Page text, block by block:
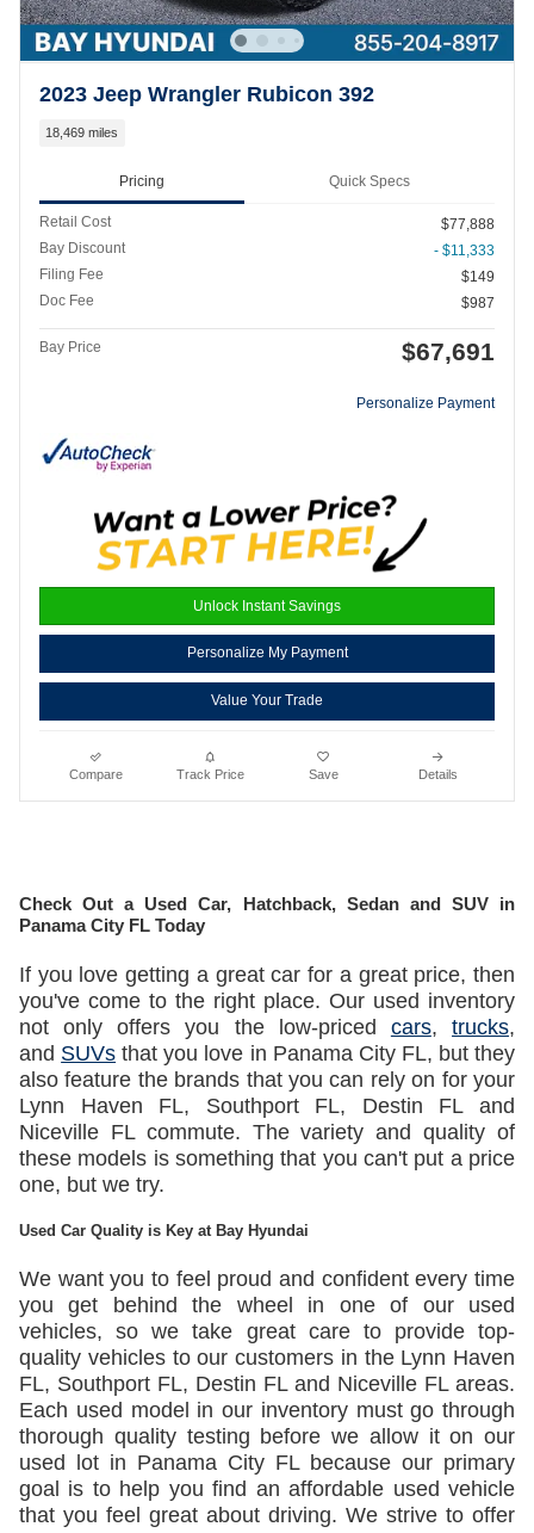
2023 Jeep Wrangler Rubicon 392
18,469 miles
Pricing Quick Specs
Retail Cost
$77,888
Bay Discount
- $11,333
Filing Fee
$149
Doc Fee
$987
Bay Price $67,691
Personalize Payment
Unlock Instant Savings
Personalize My Payment
Value Your Trade
Compare Track Price Save Details
Check Out a Used Car, Hatchback, Sedan and SUV in
Panama City FL Today
If you love getting a great car for a great price, then
you've come to the right place. Our used inventory
not only offers you the low-priced cars,trucks,
and SUVs that you love in Panama City FL, but they
also feature the brands that you can rely on for your
Lynn Haven FL, Southport FL, Destin FL and
Niceville FL commute. The variety and quality of
these models is something that you can't put a price
one, but we try.
Used Car Quality is Key at Bay Hyundai
We want you to feel proud and confident every time
you get behind the wheel in one of our used
vehicles, so we take great care to provide top-
quality vehicles to our customers in the Lynn Haven
FL, Southport FL, Destin FL and Niceville FL areas.
Each used model in our inventory must go through
thorough quality testing before we allow it on our
used lot in Panama City FL because our primary
goal is to help you find an affordable used vehicle
that you feel great about driving. We strive to offer